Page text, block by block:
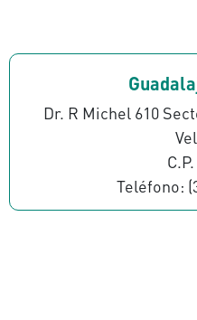
Dr. R Michel 610
Teléfono: